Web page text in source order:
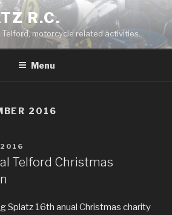
R.C.
Telford, motorcycle related activities.
Menu
2016
Telford Christmas
Splatz 16th anual Christmas charity